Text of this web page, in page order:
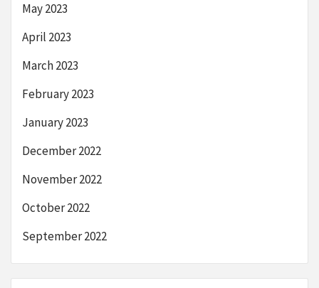
May 2023
April 2023
March 2023
February 2023
January 2023
December 2022
November 2022
October 2022
September 2022